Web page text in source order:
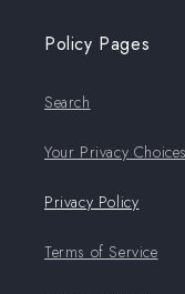
Policy Pages
Search
Your Privacy Choices
Privacy Policy
Terms of Service